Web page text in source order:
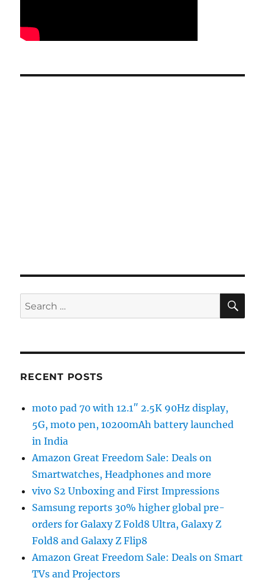
Search
for:
RECENT POSTS
moto pad 70 with 12.1″ 2.5K 90Hz display,
5G, moto pen, 10200mAh battery launched
in India
Amazon Great Freedom Sale: Deals on
Smartwatches, Headphones and more
vivo S2 Unboxing and First Impressions
Samsung reports 30% higher global pre-
orders for Galaxy Z Fold8 Ultra, Galaxy Z
Fold8 and Galaxy Z Flip8
Amazon Great Freedom Sale: Deals on Smart
TVs and Projectors